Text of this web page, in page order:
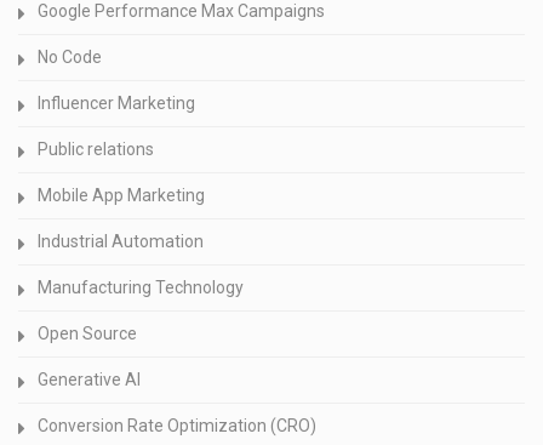
Google Performance Max Campaigns
No Code
Influencer Marketing
Public relations
Mobile App Marketing
Industrial Automation
Manufacturing Technology
Open Source
Generative AI
Conversion Rate Optimization (CRO)